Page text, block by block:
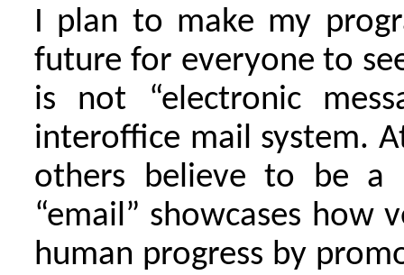
I plan to make my
future for everyone to
is not “electronic
interoffice mail system.
others believe to be a
“email” showcases how
human progress by